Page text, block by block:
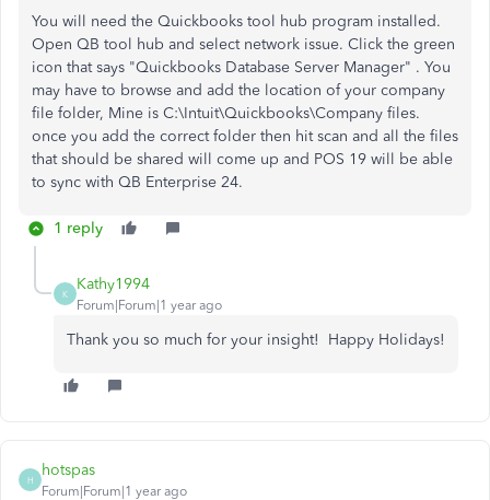
You will need the Quickbooks tool hub program installed.
Open QB tool hub and select network issue. Click the green
icon that says "Quickbooks Database Server Manager" . You
may have to browse and add the location of your company
file folder, Mine is C:\Intuit\Quickbooks\Company files.
once you add the correct folder then hit scan and all the files
that should be shared will come up and POS 19 will be able
to sync with QB Enterprise 24.
1 reply
K
Kathy1994
Forum|Forum|1 year ago
Thank you so much for your insight! Happy Holidays!
H
hotspas
Forum|Forum|1 year ago